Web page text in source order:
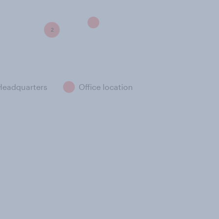
2
Office location